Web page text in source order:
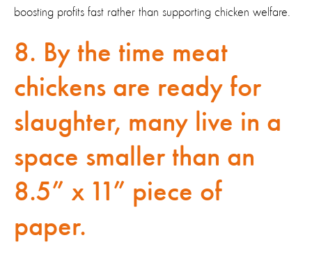
boosting profits fast rather than supporting chicken welfare.
8. By the time meat
chickens are ready for
slaughter, many live in a
space smaller than an
8.5” x 11” piece of
paper.